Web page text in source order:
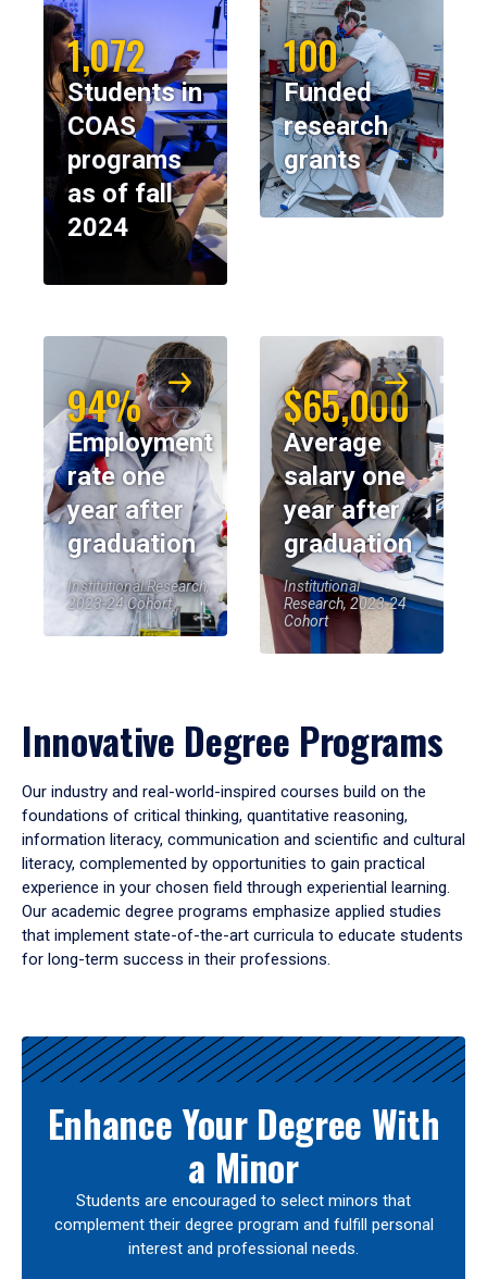
1,072
Students in
COAS
programs
as of fall
2024
100
Funded
research
grants
94%
Employment
rate one
year after
graduation
Institutional Research,
2023-24 Cohort
$65,000
Average
salary one
year after
graduation
Institutional
Research, 2023-24
Cohort
Innovative Degree Programs
Our industry and real-world-inspired courses build on the
foundations of critical thinking, quantitative reasoning,
information literacy, communication and scientific and cultural
literacy, complemented by opportunities to gain practical
experience in your chosen field through experiential learning.
Our academic degree programs emphasize applied studies
that implement state-of-the-art curricula to educate students
for long-term success in their professions.
Results
Enhance Your Degree With
a Minor
Students are encouraged to select minors that
complement their degree program and fulfill personal
interest and professional needs.